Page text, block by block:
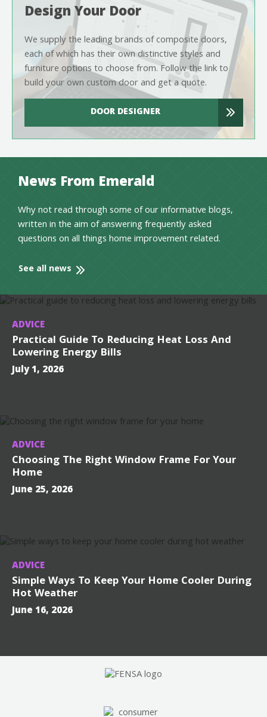
Design Your Door
We supply the leading brands of composite doors,
each of which has their own distinctive styles and
furniture options to choose from. Follow the link to
build your own custom door and get a quote.
DOOR DESIGNER
News From Emerald
Why not read through some of our informative blogs,
written in the aim of answering frequently asked
questions on all things home improvement related.
See all news
ADVICE
Practical Guide To Reducing Heat Loss And
Lowering Energy Bills
July 1, 2026
ADVICE
Choosing The Right Window Frame For Your
Home
June 25, 2026
ADVICE
Simple Ways To Keep Your Home Cooler During
Hot Weather
June 16, 2026